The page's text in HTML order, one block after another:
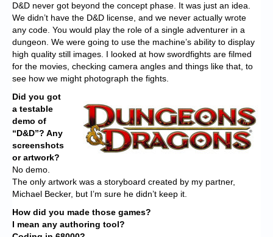
D&D never got beyond the concept phase. It was just an idea.
We didn’t have the D&D license, and we never actually wrote
any code. You would play the role of a single adventurer in a
dungeon. We were going to use the machine’s ability to display
high quality still images. I looked at how swordfights are filmed
for the movies, checking camera angles and things like that, to
see how we might photograph the fights.
Did you got
a testable
demo of
“D&D”? Any
screenshots
or artwork?
No demo.
The only artwork was a storyboard created by my partner,
Michael Becker, but I’m sure he didn’t keep it.
How did you made those games?
I mean any authoring tool?